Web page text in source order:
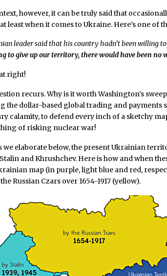
however, it can be truly said that
least when it comes to Ukraine. Here’s one of
leader said that his country hadn’t been willing
to give up our territory, there would have been no
right!
recurs. Why is it worth Washington’s
the dollar-based global trading and
calamity, to defend every inch of a sketchy
of risking nuclear war!
we elaborate below, the present Ukrainian
and Khrushchev. Here is how and when
map (in purple, light blue and red,
Russian Czars over 1654-1917 (yellow).